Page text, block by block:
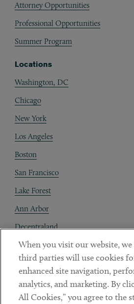
Attorney Opportunities
Professional Opportunities
Summer Program
Locations
Washington, DC
Chicago
New York
Los Angeles
Boston
San Francisco
Lake Forest
Ann Arbor
Decentraland
Contact
Client Payments
Subscribe
When you visit our website,
third parties will use cookies
enhanced site navigation,
analytics, and marketing. By
All Cookies,” you agree to the